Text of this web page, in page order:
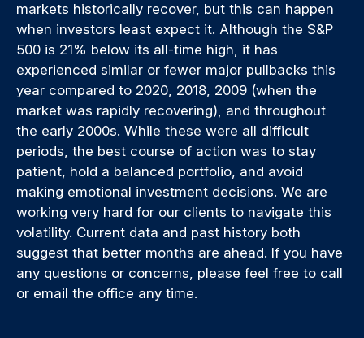
markets historically recover, but this can happen
when investors least expect it. Although the S&P
500 is 21% below its all-time high, it has
experienced similar or fewer major pullbacks this
year compared to 2020, 2018, 2009 (when the
market was rapidly recovering), and throughout
the early 2000s. While these were all difficult
periods, the best course of action was to stay
patient, hold a balanced portfolio, and avoid
making emotional investment decisions. We are
working very hard for our clients to navigate this
volatility. Current data and past history both
suggest that better months are ahead. If you have
any questions or concerns, please feel free to call
or email the office any time.